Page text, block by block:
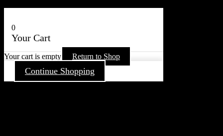
0
Your Cart
Your cart is empty Return to Shop
Continue Shopping